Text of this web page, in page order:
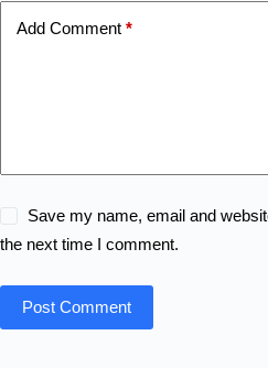
Add Comment *
Save my name, email and
the next time I comment.
Post Comment